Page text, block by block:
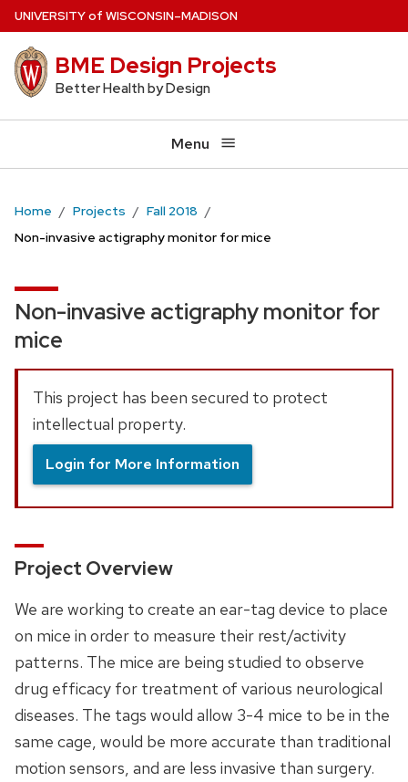
Skip
main
content
UNIVERSITYof WISCONSIN–MADISON
BME Design Projects
Better Health by Design
Menu
Home Projects
Fall 2018
Non-invasive actigraphy monitor for mice
Non-invasive actigraphy monitor for
mice
This project has been secured to protect
intellectual property.
Login for More Information
Project Overview
We are working to create an ear-tag device to place
on mice in order to measure their rest/activity
patterns. The mice are being studied to observe
drug efficacy for treatment of various neurological
diseases. The tags would allow 3-4 mice to be in the
same cage, would be more accurate than traditional
motion sensors, and are less invasive than surgery.